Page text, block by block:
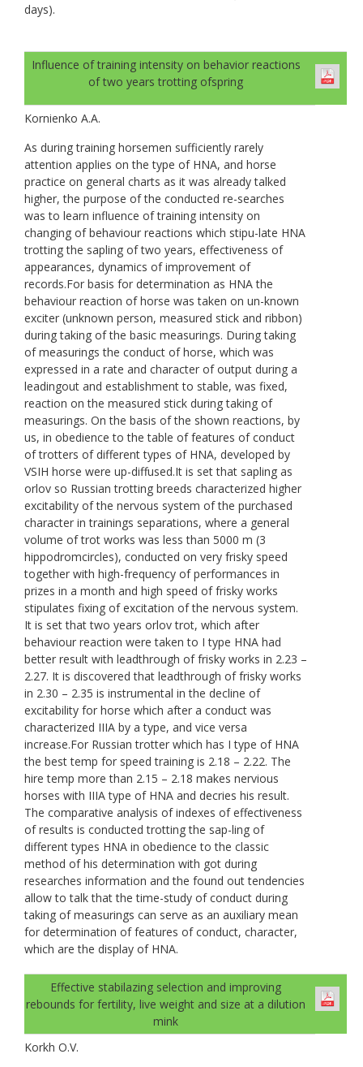
days).
Influence of training intensity on behavior reactions
of two years trotting ofspring
Kornienko А.А.
As during training horsemen sufficiently rarely
attention applies on the type of HNA, and horse
practice on general charts as it was already talked
higher, the purpose of the conducted re-searches
was to learn influence of training intensity on
changing of behaviour reactions which stipu-late HNA
trotting the sapling of two years, effectiveness of
appearances, dynamics of improvement of
records.For basis for determination as HNA the
behaviour reaction of horse was taken on un-known
exciter (unknown person, measured stick and ribbon)
during taking of the basic measurings. During taking
of measurings the conduct of horse, which was
expressed in a rate and character of output during a
leadingout and establishment to stable, was fixed,
reaction on the measured stick during taking of
measurings. On the basis of the shown reactions, by
us, in obedience to the table of features of conduct
of trotters of different types of HNA, developed by
VSIH horse were up-diffused.It is set that sapling as
orlov so Russian trotting breeds characterized higher
excitability of the nervous system of the purchased
character in trainings separations, where a general
volume of trot works was less than 5000 m (3
hippodromcircles), conducted on very frisky speed
together with high-frequency of performances in
prizes in a month and high speed of frisky works
stipulates fixing of excitation of the nervous system.
It is set that two years orlov trot, which after
behaviour reaction were taken to I type HNA had
better result with leadthrough of frisky works in 2.23 –
2.27. It is discovered that leadthrough of frisky works
in 2.30 – 2.35 is instrumental in the decline of
excitability for horse which after a conduct was
characterized IIIA by a type, and vice versa
increase.For Russian trotter which has I type of HNA
the best temp for speed training is 2.18 – 2.22. The
hire temp more than 2.15 – 2.18 makes nervious
horses with IIIA type of HNA and decries his result.
The comparative analysis of indexes of effectiveness
of results is conducted trotting the sap-ling of
different types HNA in obedience to the classic
method of his determination with got during
researches information and the found out tendencies
allow to talk that the time-study of conduct during
taking of measurings can serve as an auxiliary mean
for determination of features of conduct, character,
which are the display of HNA.
Effective stabilazing selection and improving
rebounds for fertility, live weight and size at a dilution
mink
Korkh O.V.